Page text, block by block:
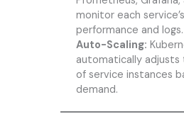
monitor each service’s
performance and logs.
Auto-Scaling:
automatically adjusts
of service instances
demand.